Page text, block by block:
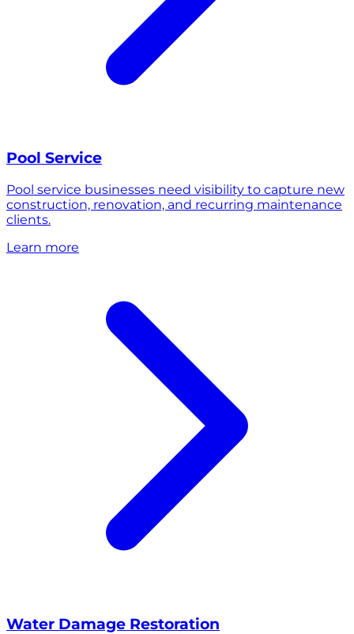
Pool Service
Pool service businesses need visibility to capture new
construction, renovation, and recurring maintenance
clients.
Learn more
Water Damage Restoration